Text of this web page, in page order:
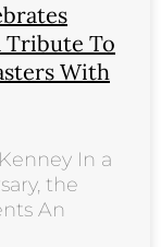
Tribute To
With
In a
the
An